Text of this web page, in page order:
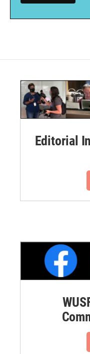
Editorial